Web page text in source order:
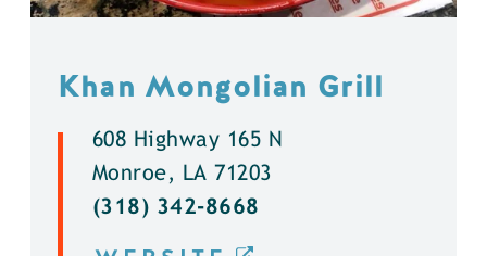
Khan Mongolian Grill
608 Highway 165 N
Monroe, LA 71203
(318) 342-8668